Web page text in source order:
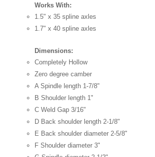
Works With:
1.5" x 35 spline axles
1.7" x 40 spline axles
Dimensions:
Completely Hollow
Zero degree camber
A Spindle length 1-7/8"
B Shoulder length 1"
C Weld Gap 3/16"
D Back shoulder length 2-1/8"
E Back shoulder diameter 2-5/8"
F Shoulder diameter 3"